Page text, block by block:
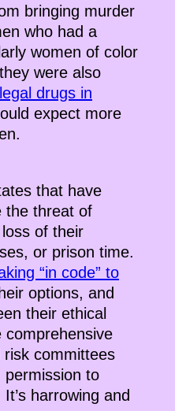
bringing murder
who had a
women of color
were also
drugs in
expect more
that have
the threat of
of their
or prison time.
“in code” to
options, and
their ethical
comprehensive
committees
to
harrowing and